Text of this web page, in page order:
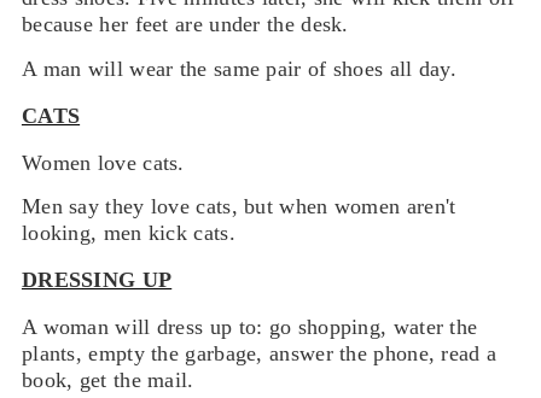
because her feet are under the desk.
A man will wear the same pair of shoes all day.
CATS
Women love cats.
Men say they love cats, but when women aren't
looking, men kick cats.
DRESSING UP
A woman will dress up to: go shopping, water the
plants, empty the garbage, answer the phone, read a
book, get the mail.